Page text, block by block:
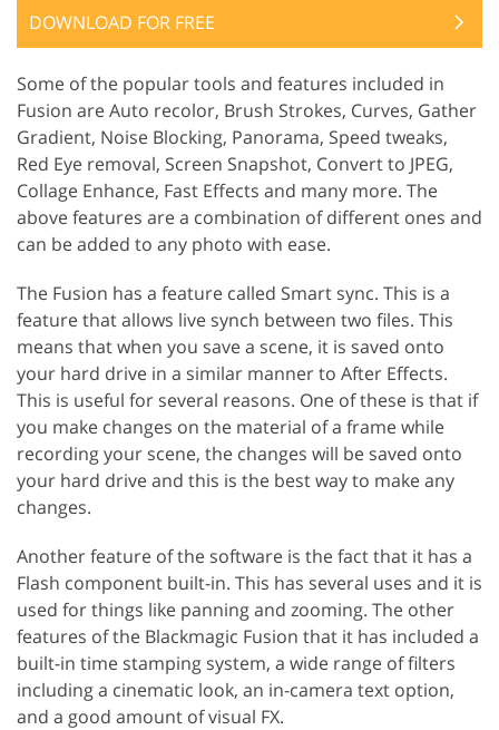
DOWNLOAD FOR FREE
Some of the popular tools and features included in
Fusion are Auto recolor, Brush Strokes, Curves, Gather
Gradient, Noise Blocking, Panorama, Speed tweaks,
Red Eye removal, Screen Snapshot, Convert to JPEG,
Collage Enhance, Fast Effects and many more. The
above features are a combination of different ones and
can be added to any photo with ease.
The Fusion has a feature called Smart sync. This is a
feature that allows live synch between two files. This
means that when you save a scene, it is saved onto
your hard drive in a similar manner to After Effects.
This is useful for several reasons. One of these is that if
you make changes on the material of a frame while
recording your scene, the changes will be saved onto
your hard drive and this is the best way to make any
changes.
Another feature of the software is the fact that it has a
Flash component built-in. This has several uses and it is
used for things like panning and zooming. The other
features of the Blackmagic Fusion that it has included a
built-in time stamping system, a wide range of filters
including a cinematic look, an in-camera text option,
and a good amount of visual FX.